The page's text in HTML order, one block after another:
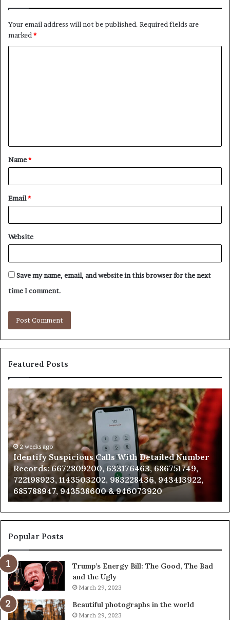
Your email address will not be published. Required fields are
marked*
t
*
Name*
Email*
Website
Save my name, email, and website in this browser for the next
time I comment.
Featured Posts
Unknown
Contact
Search
Database
and
Caller
Analysis:
685105011,
665715255,
933930429,
911087021,
605713742,
683785843,
955003268,
630300080
&
936760510
2 weeks ago
Unknown Contact Search Database and Caller
Analysis: 685105011, 665715255, 933930429,
911087021, 605713742, 683785843, 955003268,
983216922, 630300080 & 936760510
Popular Posts
Trump’s Energy Bill: The Good, The Bad
and the Ugly
March 29, 2023
Beautiful photographs in the world
March 29, 2023